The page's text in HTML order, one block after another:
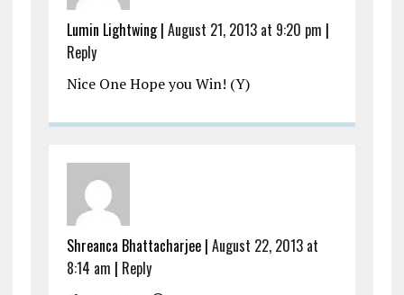
Lumin Lightwing| August 21, 2013 at 9:20 pm |
Reply
Nice One Hope you Win! (Y)
Shreanca Bhattacharjee| August 22, 2013 at
8:14 am | Reply